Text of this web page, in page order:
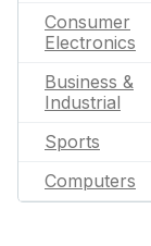
Consumer
Electronics
Business &
Industrial
Sports
Computers